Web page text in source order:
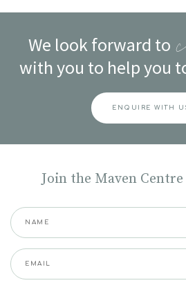
We look forward to
with you to help you
ENQUIRE WITH
Join the Maven